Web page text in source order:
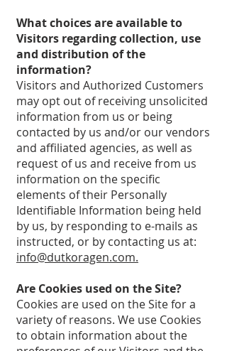
What choices are available to
Visitors regarding collection, use
and distribution of the
information?
Visitors and Authorized Customers
may opt out of receiving unsolicited
information from us or being
contacted by us and/or our vendors
and affiliated agencies, as well as
request of us and receive from us
information on the specific
elements of their Personally
Identifiable Information being held
by us, by responding to e-mails as
instructed, or by contacting us at:
info@dutkoragen.com.
Are Cookies used on the Site?
Cookies are used on the Site for a
variety of reasons. We use Cookies
to obtain information about the